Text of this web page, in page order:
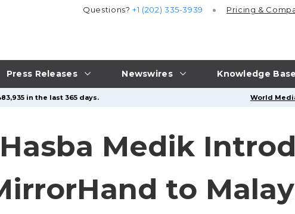
Press Releases Newswires Knowledge Base
Questions?+1 (202) 335-3939 Pricing &
World
in the last 365 days.
Medik
to